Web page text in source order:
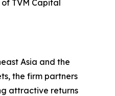
TVM Capital
Asia and the
the firm partners
attractive returns